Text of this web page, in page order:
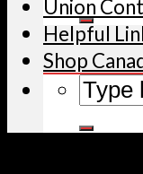
Union
Helpful
Shop